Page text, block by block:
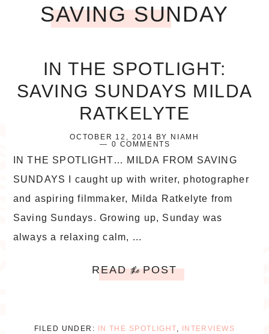
SAVING SUNDAY
IN THE SPOTLIGHT:
SAVING SUNDAYS MILDA
RATKELYTE
OCTOBER 12, 2014 BY
NIAMH
0 COMMENTS
IN THE SPOTLIGHT… MILDA FROM SAVING
SUNDAYS I caught up with writer, photographer
and aspiring filmmaker, Milda Ratkelyte from
Saving Sundays. Growing up, Sunday was
always a relaxing calm, ...
READthePOST
FILED UNDER: IN THE SPOTLIGHT,
INTERVIEWS